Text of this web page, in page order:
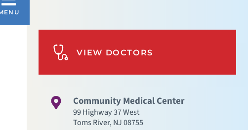
VIEW DOCTORS
Community Medical Center
99 Highway 37 West
Toms River,NJ08755